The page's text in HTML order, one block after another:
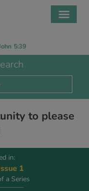
5:39
to please
in:
1
a Series